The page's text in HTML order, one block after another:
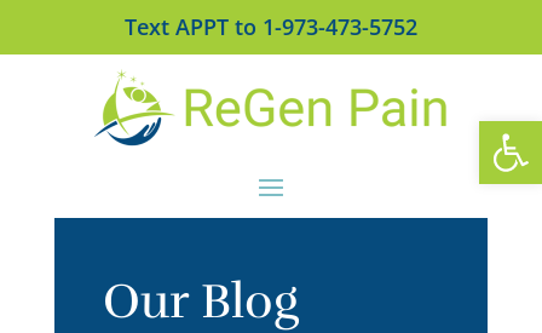
Text APPT to 1-973-473-5752
Our Blog